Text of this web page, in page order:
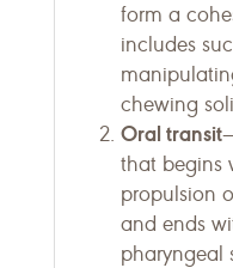
form a
includes
chewing
Oral transit
that begins
propulsion
and ends
pharyngeal